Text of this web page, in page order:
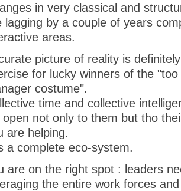
in very classical and
lagging by a couple of years
areas.
picture of reality is
for lucky winners of the
costume".
time and collective
open not only to them but tho
are helping.
a complete eco-system.
are on the right spot : leaders
the entire work forces